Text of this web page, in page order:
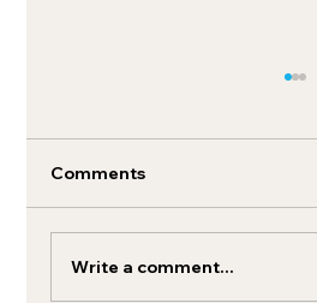
Comments
Write a comment...